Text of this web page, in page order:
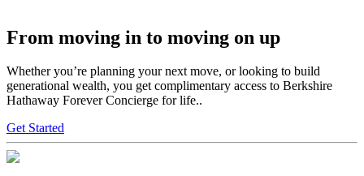
From moving in to moving on up
Whether you’re planning your next move, or looking to build
generational wealth, you get complimentary access to Berkshire
Hathaway Forever Concierge for life..
Get Started